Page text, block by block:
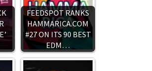
FEEDSPOT RANKS
HAMMARICA.COM
#27 ON ITS 90 BEST
EDM…